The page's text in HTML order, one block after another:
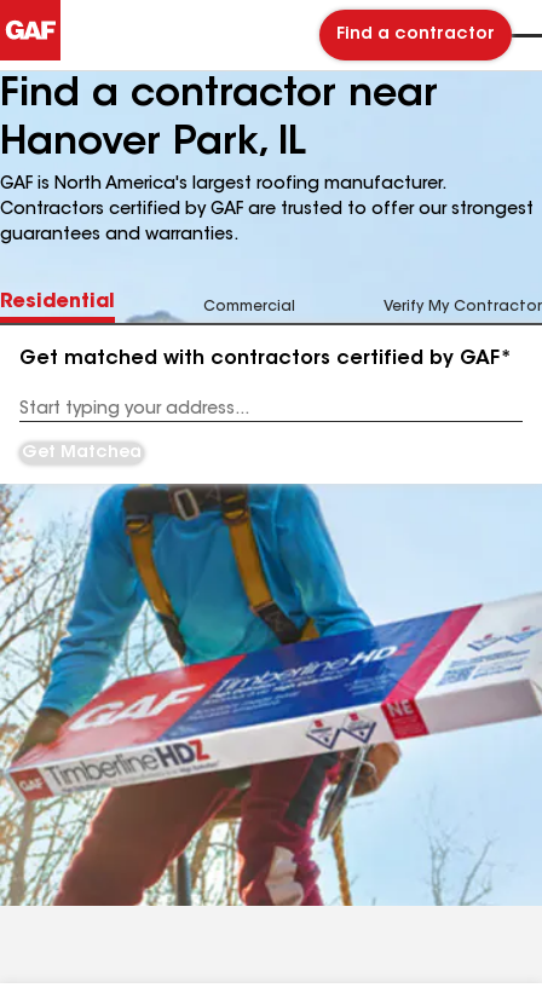
Find a contractor
Find a contractor near
Hanover Park, IL
GAF is North America's largest roofing manufacturer.
Contractors certified by GAF are trusted to offer our strongest
guarantees and warranties.
Residential Commercial Verify My Contractor
Get matched with contractors certified by GAF*
Address
Get Matched